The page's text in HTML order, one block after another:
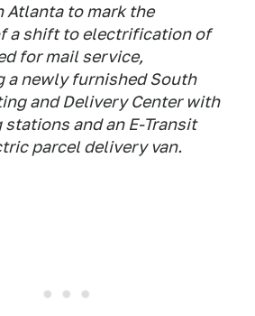
Atlanta to mark the
a shift to electrification of
for mail service,
a newly furnished South
and Delivery Center with
stations and an E-Transit
parcel delivery van.